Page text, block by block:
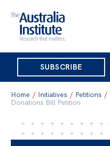
THE
AUSTRALIA
INSTITUTE
SUBSCRIBE
Skip
to
About
Home / Initiatives / Petitions /
Donations Bill Petition